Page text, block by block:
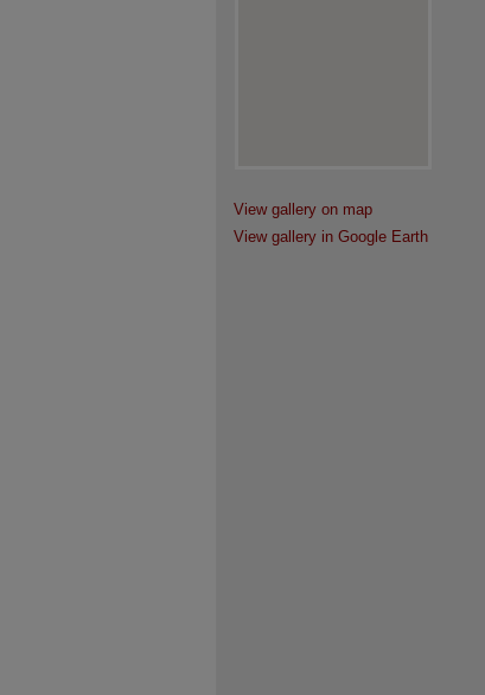
View gallery on map
View gallery in Google Earth